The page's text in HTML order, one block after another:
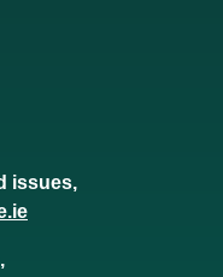
issues,